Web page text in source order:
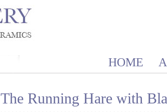
HOME
The Running Hare with